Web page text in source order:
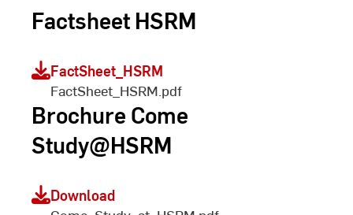
Factsheet HSRM
FactSheet_HSRM
FactSheet_HSRM.pdf
Brochure Come
Study@HSRM
Download
Blended Welcome Weeks